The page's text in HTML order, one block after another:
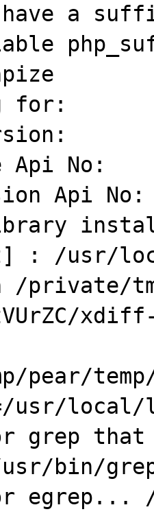
have a
for:
Api No:
Api No:
: /usr/
private/
pear/
usr/
grep
bin/
egrep...